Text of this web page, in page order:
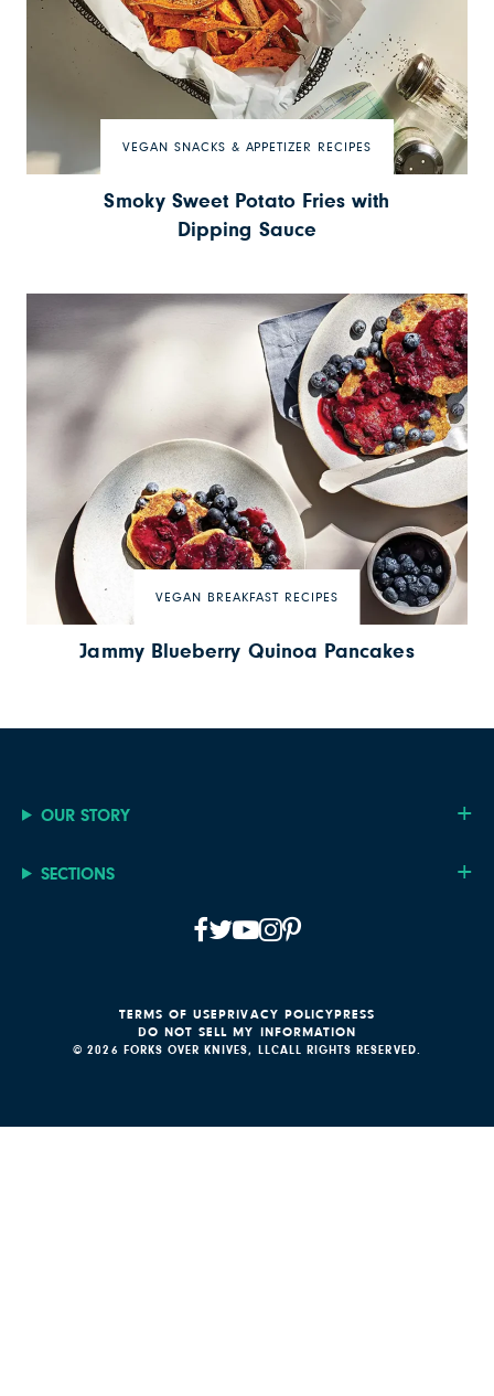
VEGAN SNACKS & APPETIZER RECIPES
Smoky Sweet Potato Fries with
Dipping Sauce
VEGAN BREAKFAST RECIPES
Jammy Blueberry Quinoa Pancakes
OUR STORY
SECTIONS
© 2026 FORKS OVER KNIVES, LLCALL RIGHTS RESERVED.
TERMS OF USEPRIVACY POLICYPRESS
DO NOT SELL MY INFORMATION